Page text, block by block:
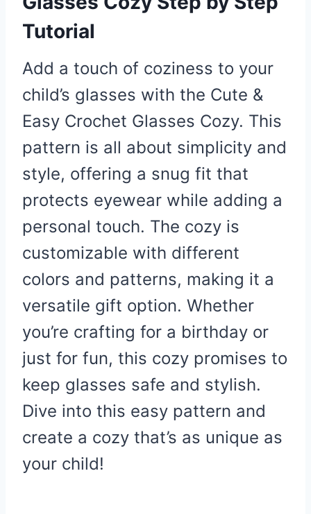
Tutorial
Add a touch of coziness to your
child’s glasses with the Cute &
Easy Crochet Glasses Cozy. This
pattern is all about simplicity and
style, offering a snug fit that
protects eyewear while adding a
personal touch. The cozy is
customizable with different
colors and patterns, making it a
versatile gift option. Whether
you’re crafting for a birthday or
just for fun, this cozy promises to
keep glasses safe and stylish.
Dive into this easy pattern and
create a cozy that’s as unique as
your child!